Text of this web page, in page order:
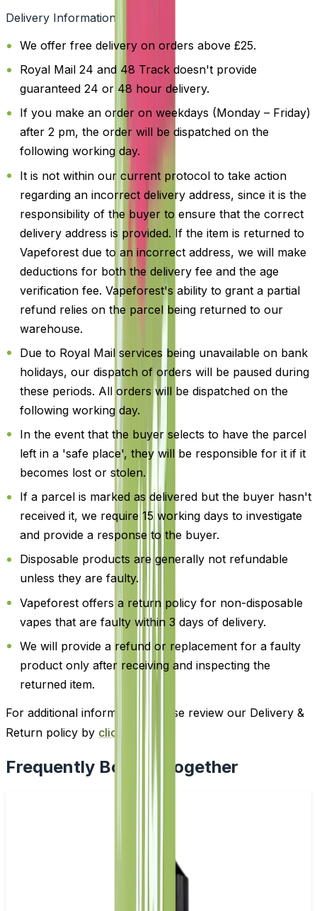
Delivery Information
We offer free delivery on orders above £25.
Royal Mail 24 and 48 Track doesn't provide
guaranteed 24 or 48 hour delivery.
If you make an order on weekdays (Monday – Friday)
after 2 pm, the order will be dispatched on the
following working day.
It is not within our current protocol to take action
regarding an incorrect delivery address, since it is the
responsibility of the buyer to ensure that the correct
delivery address is provided. If the item is returned to
Vapeforest due to an incorrect address, we will make
deductions for both the delivery fee and the age
verification fee. Vapeforest's ability to grant a partial
refund relies on the parcel being returned to our
warehouse.
Due to Royal Mail services being unavailable on bank
holidays, our dispatch of orders will be paused during
these periods. All orders will be dispatched on the
following working day.
In the event that the buyer selects to have the parcel
left in a 'safe place', they will be responsible for it if it
becomes lost or stolen.
If a parcel is marked as delivered but the buyer hasn't
received it, we require 15 working days to investigate
and provide a response to the buyer.
Disposable products are generally not refundable
unless they are faulty.
Vapeforest offers a return policy for non-disposable
vapes that are faulty within 3 days of delivery.
We will provide a refund or replacement for a faulty
product only after receiving and inspecting the
returned item.
For additional information, please review our Delivery &
Return policy by clicking here
Frequently Bought Together